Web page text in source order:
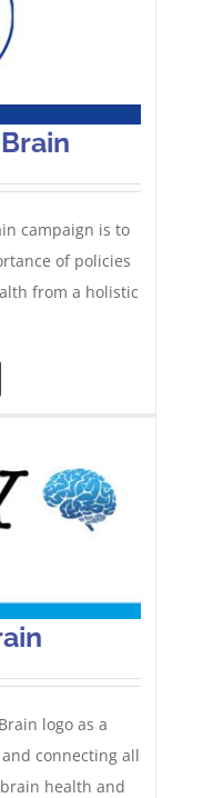
campaign is to
of policies
from a holistic
logo as a
connecting all
health and